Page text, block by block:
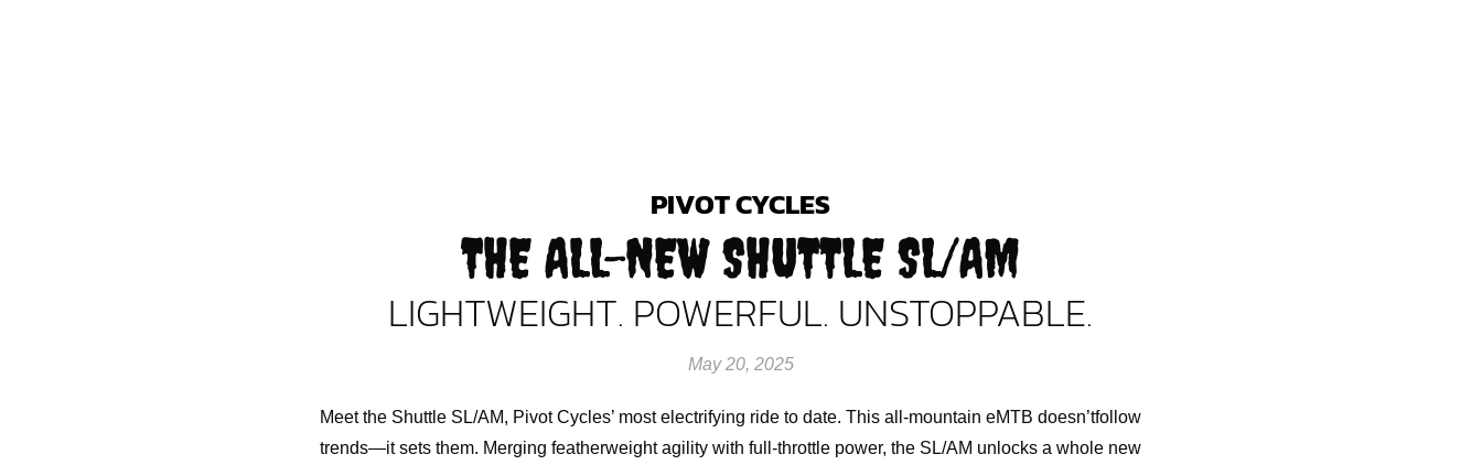
PIVOT CYCLES
THE ALL-NEW SHUTTLE SL/AM
LIGHTWEIGHT. POWERFUL. UNSTOPPABLE.
May 20, 2025
Meet the Shuttle SL/AM, Pivot Cycles’ most electrifying ride to date. This all-mountain eMTB doesn’tfollow
trends—it sets them. Merging featherweight agility with full-throttle power, the SL/AM unlocks a whole new